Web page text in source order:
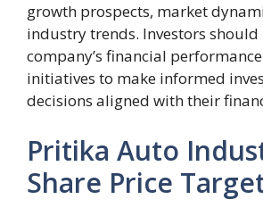
growth prospects, market
industry trends. Investors
company’s financial
initiatives to make informed
decisions aligned with their
Pritika Auto
Share Price